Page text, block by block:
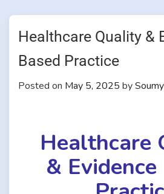
Healthcare Quality &
Based Practice
Posted on May 5, 2025 by
Healthcare
& Evidence